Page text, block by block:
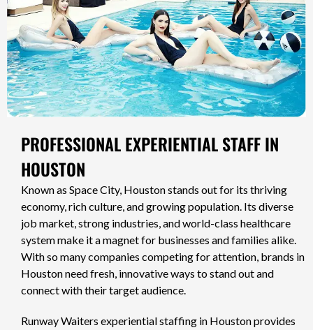
PROFESSIONAL EXPERIENTIAL STAFF IN
HOUSTON
Known as Space City, Houston stands out for its thriving
economy, rich culture, and growing population. Its diverse
job market, strong industries, and world-class healthcare
system make it a magnet for businesses and families alike.
With so many companies competing for attention, brands in
Houston need fresh, innovative ways to stand out and
connect with their target audience.
Runway Waiters experiential staffing in Houston provides